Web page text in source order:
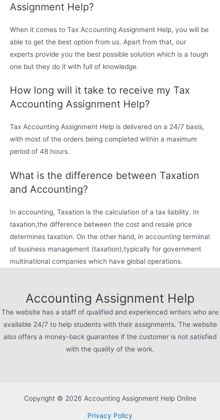
Assignment Help?
When it comes to Tax Accounting Assignment Help, you will be
able to get the best option from us. Apart from that, our
experts provide you the best possible solution which is a tough
one but they do it with full of knowledge.
How long will it take to receive my Tax
Accounting Assignment Help?
Tax Accounting Assignment Help is delivered on a 24/7 basis,
with most of the orders being completed within a maximum
period of 48 hours.
What is the difference between Taxation
and Accounting?
In accounting, Taxation is the calculation of a tax liability. In
taxation,the difference between the cost and resale price
determines taxation. On the other hand, in accounting termiinal
of business management (taxation),typically for government
multinational companies which have global operations.
Accounting Assignment Help
The website has a staff of qualified and experienced writers who are
available 24/7 to help students with their assignments. The website
also offers a money-back guarantee if the customer is not satisfied
with the quality of the work.
Copyright © 2026 Accounting Assignment Help Online
Privacy Policy